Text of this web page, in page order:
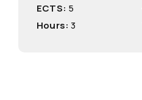
ECTS: 5
Hours: 3